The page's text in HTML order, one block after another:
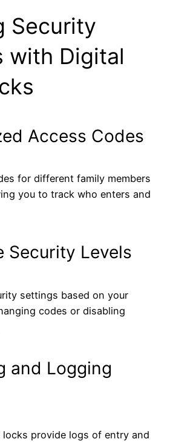
Security
with Digital
Access Codes
for different family members
you to track who enters and
Security Levels
settings based on your
codes or disabling
and Logging
provide logs of entry and